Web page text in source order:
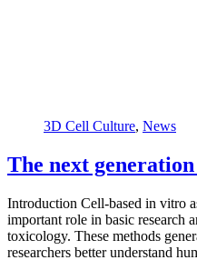
3D Cell Culture, News
The next
Introduction Cell-based in vitro
important role in basic research
toxicology. These methods
researchers better understand